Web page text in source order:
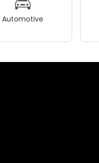
Automotive